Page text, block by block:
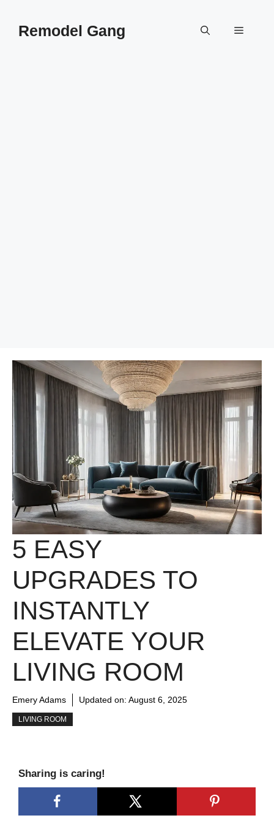
contentRemodel Gang Menu
5 EASY
UPGRADES TO
INSTANTLY
ELEVATE YOUR
LIVING ROOM
Emery Adams Updated on: August 6, 2025
LIVING ROOM
Sharing is caring!